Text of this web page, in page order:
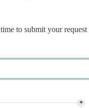
to submit your request
*